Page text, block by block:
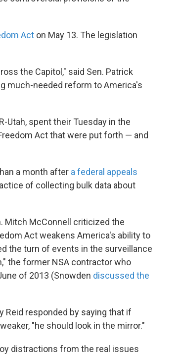
Act on May 13. The legislation
the Capitol," said Sen. Patrick
much-needed reform to America's
Utah, spent their Tuesday in the
Act that were put forth — and
a month after a federal appeals
of collecting bulk data about
Mitch McConnell criticized the
Act weakens America's ability to
the turn of events in the surveillance
the former NSA contractor who
of 2013 (Snowden discussed the
Reid responded by saying that if
"he should look in the mirror."
distractions from the real issues